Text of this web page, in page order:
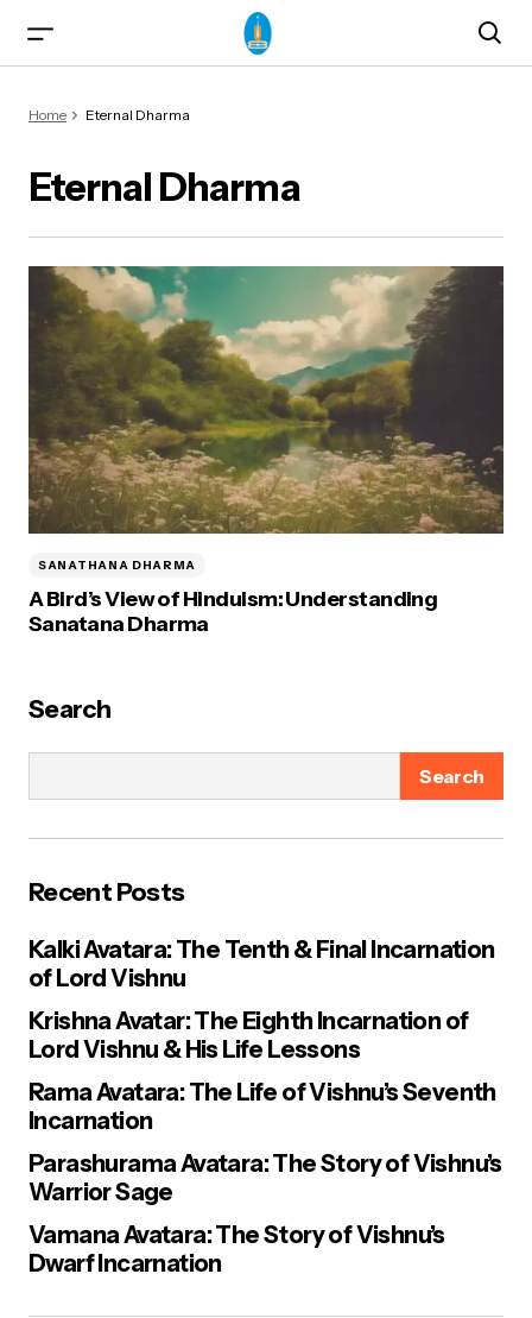
& Yogasanas
Home Eternal Dharma
Eternal Dharma
SANATHANA DHARMA
A Bird’s View of Hinduism: Understanding
Sanatana Dharma
Search
Search
Recent Posts
Kalki Avatara: The Tenth & Final Incarnation
of Lord Vishnu
Krishna Avatar: The Eighth Incarnation of
Lord Vishnu & His Life Lessons
Rama Avatara: The Life of Vishnu’s Seventh
Incarnation
Parashurama Avatara: The Story of Vishnu’s
Warrior Sage
Vamana Avatara: The Story of Vishnu’s
Dwarf Incarnation